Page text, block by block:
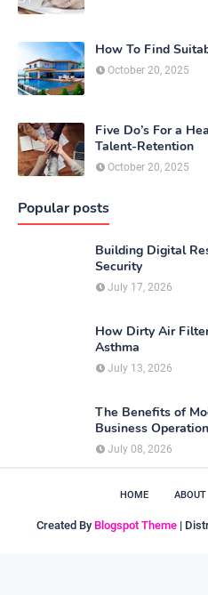
How To Find
October 20, 2025
Five Do’s For a
Talent-Retention
October 20, 2025
Popular posts
Building Digital
Security
July 17, 2026
How Dirty Air
Asthma
July 13, 2026
The Benefits of
Business
July 08, 2026
HOME ABOUT
Created By Blogspot Theme |